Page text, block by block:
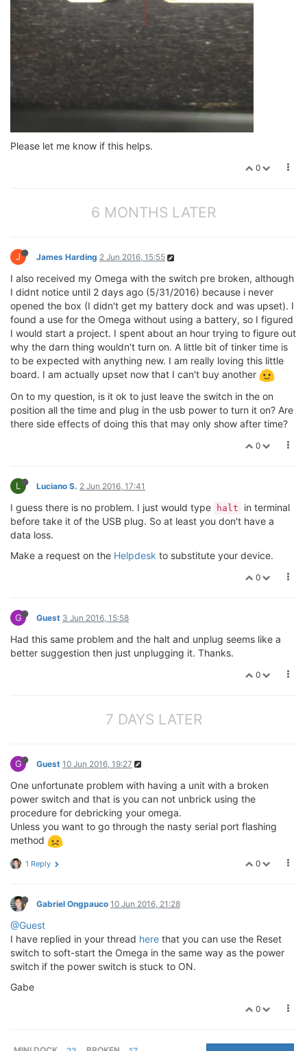
Please let me know if this helps.
0
6 MONTHS LATER
J James Harding 2 Jun 2016, 15:55
I also received my Omega with the switch pre broken, although
I didnt notice until 2 days ago (5/31/2016) because i never
opened the box (I didn't get my battery dock and was upset). I
found a use for the Omega without using a battery, so I figured
I would start a project. I spent about an hour trying to figure out
why the darn thing wouldn't turn on. A little bit of tinker time is
to be expected with anything new. I am really loving this little
board. I am actually upset now that I can't buy another
On to my question, is it ok to just leave the switch in the on
position all the time and plug in the usb power to turn it on? Are
there side effects of doing this that may only show after time?
0
L Luciano S. 2 Jun 2016, 17:41
I guess there is no problem. I just would type halt
in terminal
before take it of the USB plug. So at least you don't have a
data loss.
Make a request on the Helpdesk to substitute your device.
0
G Guest 3 Jun 2016, 15:58
Had this same problem and the halt and unplug seems like a
better suggestion then just unplugging it. Thanks.
0
7 DAYS LATER
G Guest 10 Jun 2016, 19:27
One unfortunate problem with having a unit with a broken
power switch and that is you can not unbrick using the
procedure for debricking your omega.
Unless you want to go through the nasty serial port flashing
method
0
1 Reply
Gabriel Ongpauco 10 Jun 2016, 21:28
@Guest
I have replied in your thread here that you can use the Reset
switch to soft-start the Omega in the same way as the power
switch if the power switch is stuck to ON.
Gabe
0